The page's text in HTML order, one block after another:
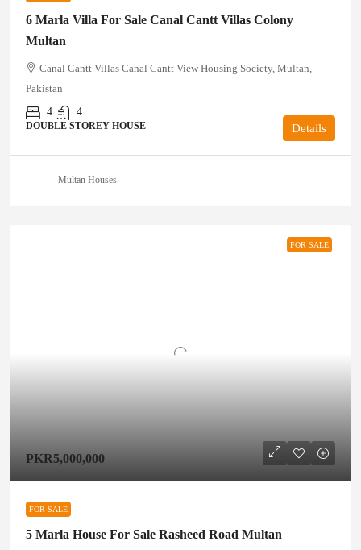
6 Marla Villa For Sale Canal Cantt Villas Colony
Multan
Canal Cantt Villas Canal Cantt View Housing Society, Multan,
Pakistan
4
4
DOUBLE STOREY HOUSE Details
Multan Houses
FOR SALE
PKR5,000,000
FOR SALE
5 Marla House For Sale Rasheed Road Multan